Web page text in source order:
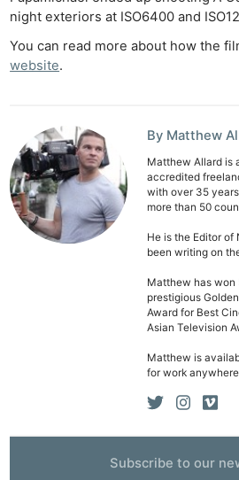
night exteriors at ISO6400 and
You can read more about how the
website.
By Matthew
Matthew Allard is
accredited
with over 35
more than 50
He is the Editor of
been writing on
Matthew has won
prestigious
Award for Best
Asian Television
Matthew is
for work
Subscribe to our